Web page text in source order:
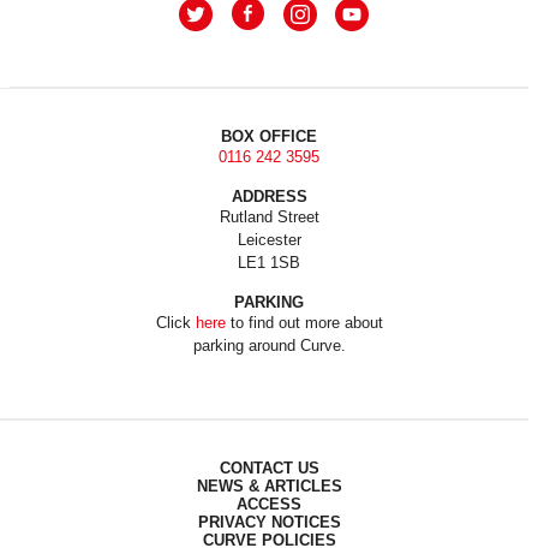
BOX OFFICE
0116 242 3595
ADDRESS
Rutland Street
Leicester
LE1 1SB
PARKING
Click hereto find out more about
parking around Curve.
CONTACT US
NEWS & ARTICLES
ACCESS
PRIVACY NOTICES
CURVE POLICIES